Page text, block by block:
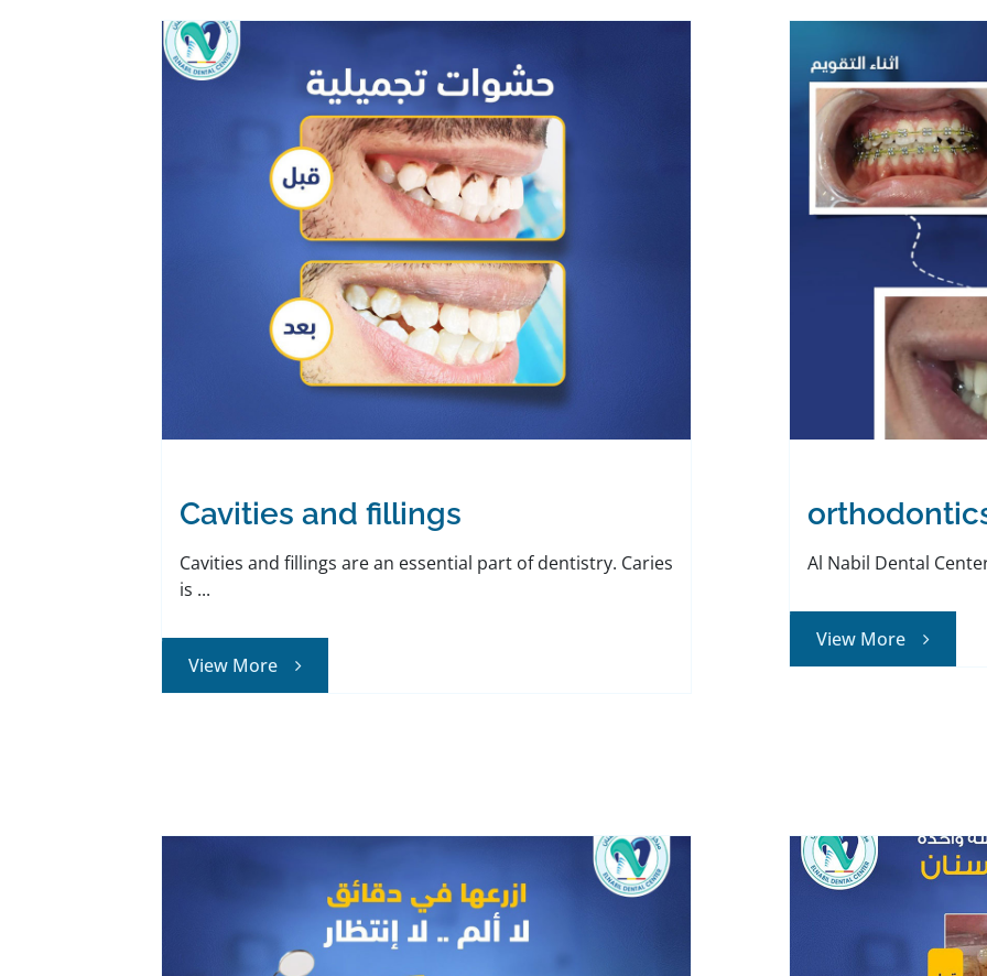
Cavities and fillings
Cavities and fillings are an essential part of dentistry. Caries
is ...
View More
Al Nabil Dental
View More